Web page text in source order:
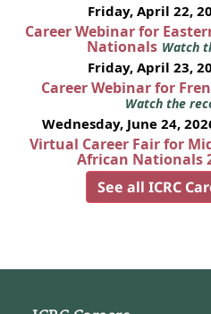
Friday, April 22,
Career Webinar for
Nationals Watch
Friday, April 23,
Career Webinar for
Watch the
Wednesday, June 24,
Virtual Career Fair for
African Nationals
See all ICRC